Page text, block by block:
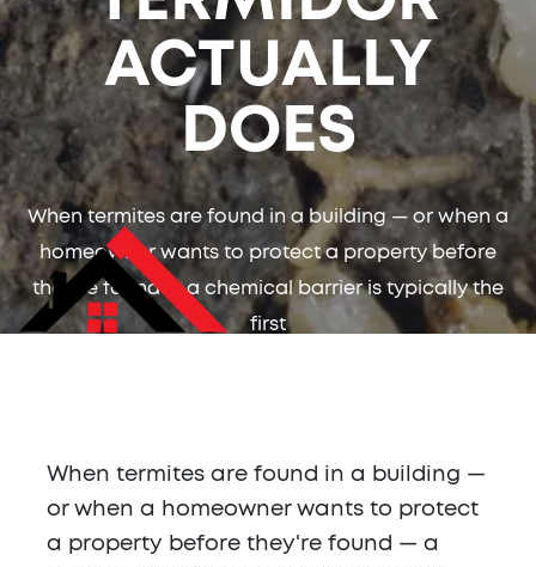
ACTUALLY
DOES
When termites are found in a building — or when a
homeowner wants to protect a property before
they're found — a chemical barrier is typically the
first
When termites are found in a building —
or when a homeowner wants to protect
a property before they're found — a